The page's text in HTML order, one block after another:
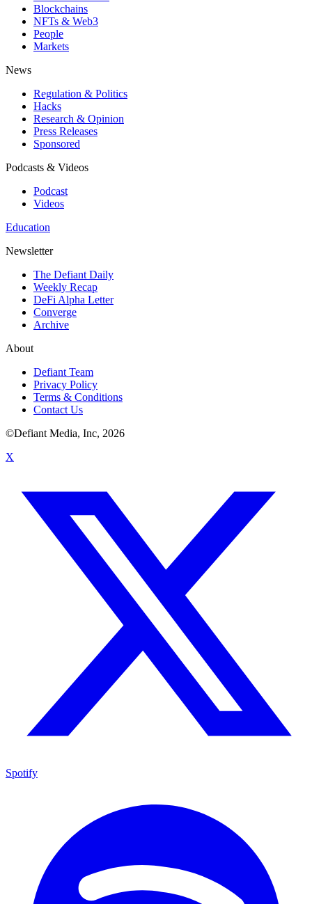
Blockchains
NFTs & Web3
People
Markets
News
Regulation & Politics
Hacks
Research & Opinion
Press Releases
Sponsored
Podcasts & Videos
Podcast
Videos
Education
Newsletter
The Defiant Daily
Weekly Recap
DeFi Alpha Letter
Converge
Archive
About
Defiant Team
Privacy Policy
Terms & Conditions
Contact Us
©Defiant Media, Inc, 2026
X
Spotify